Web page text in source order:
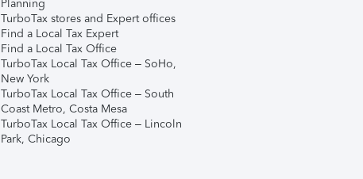
Planning
TurboTax stores and Expert offices
Find a Local Tax Expert
Find a Local Tax Office
TurboTax Local Tax Office – SoHo,
New York
TurboTax Local Tax Office – South
Coast Metro, Costa Mesa
TurboTax Local Tax Office – Lincoln
Park, Chicago